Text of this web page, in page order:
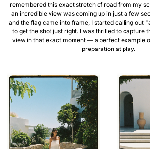
remembered this exact stretch of road from my
an incredible view was coming up in just a few
and the flag came into frame, I started calling out
to get the shot just right. I was thrilled to capture
view in that exact moment — a perfect example
preparation at play.